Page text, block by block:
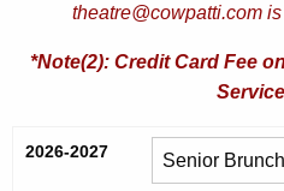
theatre@cowpatti.com
*Note(2): Credit Card Fee
2026-2027